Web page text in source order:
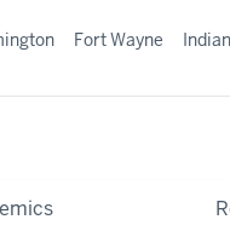
Fort Wayne